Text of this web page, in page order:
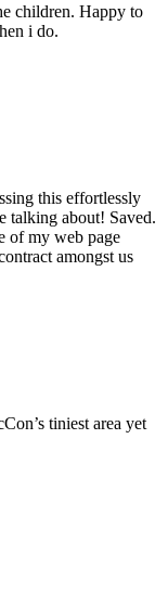
children. Happy to
i do.
this effortlessly
talking about! Saved.
of my web page
amongst us
tiniest area yet